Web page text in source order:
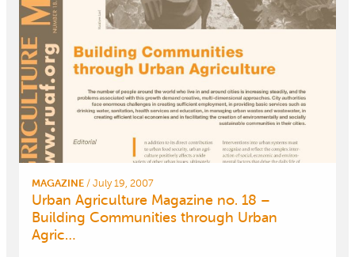
MAGAZINE / July 19, 2007
Urban Agriculture Magazine no. 18 –
Building Communities through Urban
Agric…